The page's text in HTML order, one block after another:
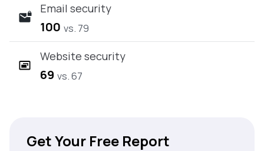
Email security
100 vs. 79
Website security
69 vs. 67
Get Your Free Report